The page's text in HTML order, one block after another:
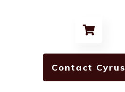
Contact Cyrus